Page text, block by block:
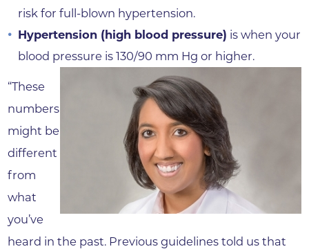
risk for full-blown hypertension.
Hypertension (high blood pressure) is when your
blood pressure is 130/90 mm Hg or higher.
“These
numbers
might be
different
from
what
you’ve
heard in the past. Previous guidelines told us that